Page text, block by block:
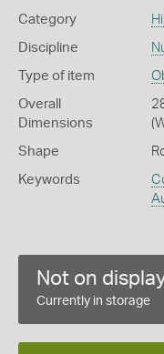
Category
Discipline
Type of item
Overall
Dimensions
Shape
Keywords
Not on
Currently in storage